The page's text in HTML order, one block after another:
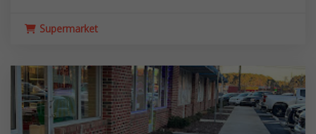
Supermarket